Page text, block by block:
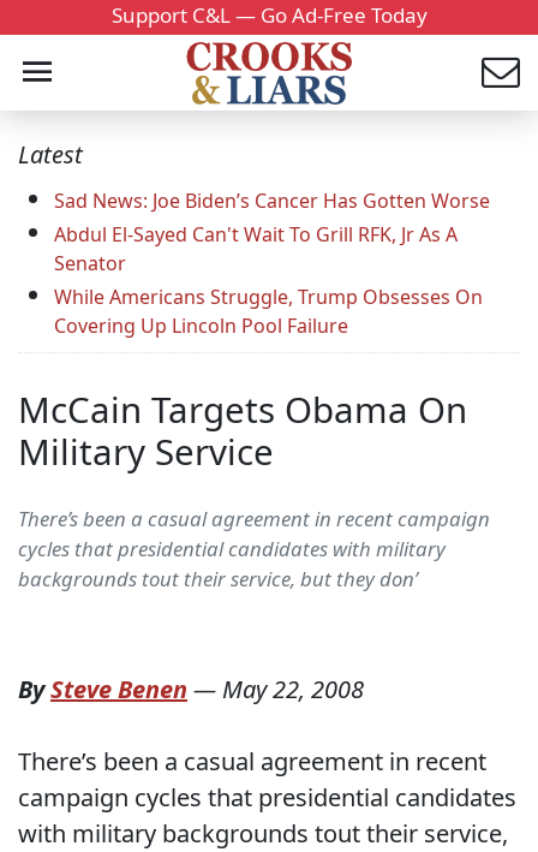
Support C&L — Go Ad-Free Today
Latest
Sad News: Joe Biden’s Cancer Has Gotten Worse
Abdul El-Sayed Can't Wait To Grill RFK, Jr As A
Senator
While Americans Struggle, Trump Obsesses On
Covering Up Lincoln Pool Failure
McCain Targets Obama On
Military Service
There’s been a casual agreement in recent campaign
cycles that presidential candidates with military
backgrounds tout their service, but they don’
BySteve Benen — May 22, 2008
There’s been a casual agreement in recent
campaign cycles that presidential candidates
with military backgrounds tout their service,